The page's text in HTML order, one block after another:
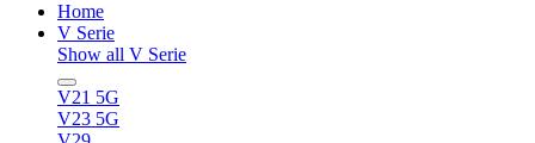
Home
V Serie
Show all V Serie
V21 5G
V23 5G